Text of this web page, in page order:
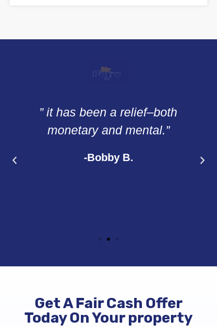
” it has been a relief–both
monetary and mental.”
-Bobby B.
Get A Fair Cash Offer
Today On Your property